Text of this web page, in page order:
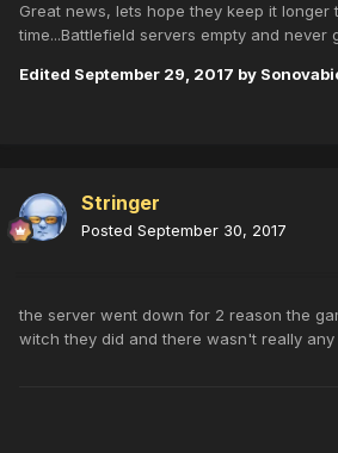
Great news, lets hope they keep it longer
time...Battlefield servers empty and never
Edited September 29, 2017 by
Stringer
Posted September 30, 2017
the server went down for 2 reason the
witch they did and there wasn't really